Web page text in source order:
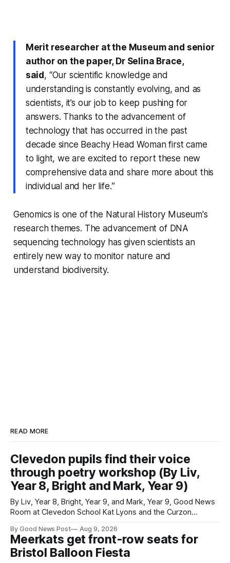
Merit researcher at the Museum and senior
author on the paper, Dr Selina Brace,
said, “Our scientific knowledge and
understanding is constantly evolving, and as
scientists, it’s our job to keep pushing for
answers. Thanks to the advancement of
technology that has occurred in the past
decade since Beachy Head Woman first came
to light, we are excited to report these new
comprehensive data and share more about this
individual and her life.”
Genomics is one of the Natural History Museum's
research themes. The advancement of DNA
sequencing technology has given scientists an
entirely new way to monitor nature and
understand biodiversity.
READ MORE
Clevedon pupils find their voice
through poetry workshop (By Liv,
Year 8, Bright and Mark, Year 9)
By Liv, Year 8, Bright, Year 9, and Mark, Year 9, Good News
Room at Clevedon School Kat Lyons and the Curzon
Clevedon School to spend the day learning how to express
ourselves through poetry. Kat is a
By Good News Post Aug 9, 2026
Meerkats get front-row seats for
Bristol Balloon Fiesta